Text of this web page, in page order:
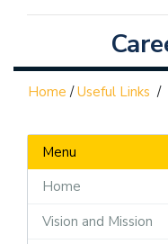
Home /Useful Links /
Menu
Home
Vision and Mission